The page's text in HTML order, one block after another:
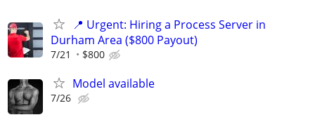
📍 Urgent: Hiring a Process Server in
Durham Area ($800 Payout)
7/21 $800
Model available
7/26